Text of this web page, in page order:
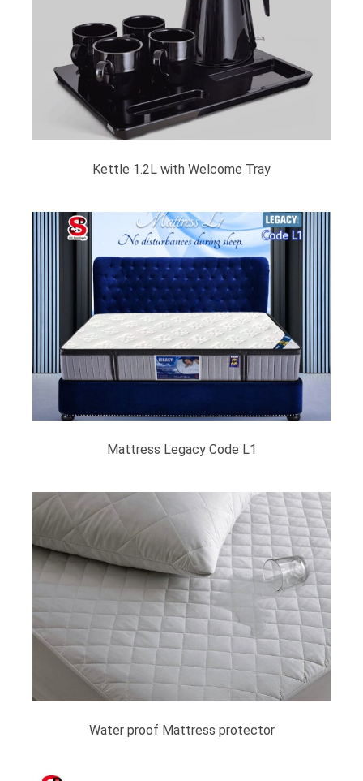
Kettle 1.2L with Welcome Tray
Mattress Legacy Code L1
Water proof Mattress protector